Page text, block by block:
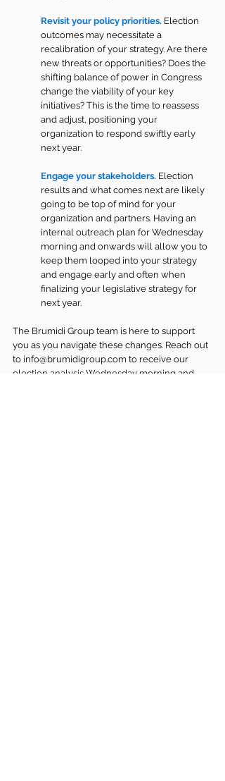
Revisit your policy priorities. Election
outcomes may necessitate a
recalibration of your strategy. Are there
new threats or opportunities? Does the
shifting balance of power in Congress
change the viability of your key
initiatives? This is the time to reassess
and adjust, positioning your
organization to respond swiftly early
next year.
Engage your stakeholders. Election
results and what comes next are likely
going to be top of mind for your
organization and partners. Having an
internal outreach plan for Wednesday
morning and onwards will allow you to
keep them looped into your strategy
and engage early and often when
finalizing your legislative strategy for
next year.
The Brumidi Group team is here to support
you as you navigate these changes. Reach out
to info@brumidigroup.com to receive our
election analysis Wednesday morning and